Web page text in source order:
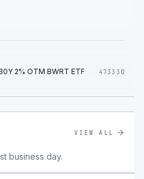
2% OTM BWRT ETF
473330
VIEW ALL
business day.